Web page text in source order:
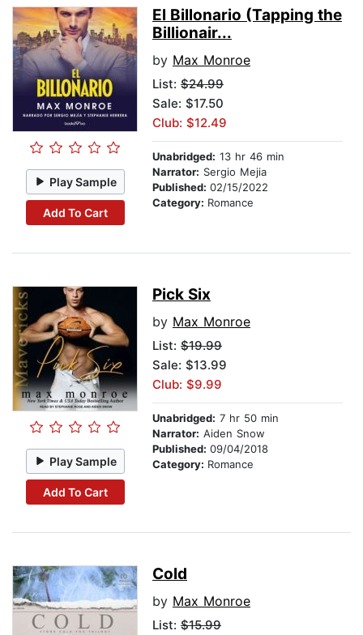
Play Sample
Add To Cart
El Billonario (Tapping the
Billionair...
by Max Monroe
List: $24.99
Sale: $17.50
Club: $12.49
Unabridged: 13 hr 46 min
Narrator: Sergio Mejia
Published: 02/15/2022
Category: Romance
Play Sample
Add To Cart
Pick Six
by Max Monroe
List: $19.99
Sale: $13.99
Club: $9.99
Unabridged: 7 hr 50 min
Narrator: Aiden Snow
Published: 09/04/2018
Category: Romance
Cold
by Max Monroe
List: $15.99